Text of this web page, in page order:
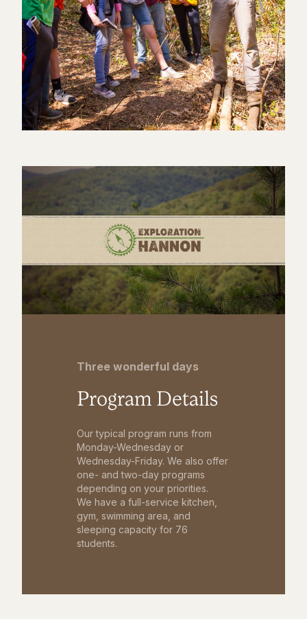
Three wonderful days
Program Details
Our typical program runs from
Monday-Wednesday or
Wednesday-Friday. We also offer
one- and two-day programs
depending on your priorities.
We have a full-service kitchen,
gym, swimming area, and
sleeping capacity for 76
students.